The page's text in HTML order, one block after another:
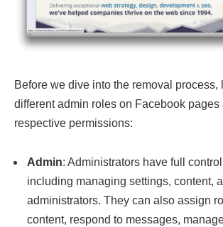
Before we dive into the removal process,
different admin roles on Facebook pages
respective permissions:
Admin: Administrators have full
including managing settings, content,
administrators. They can also assign
content, respond to messages,